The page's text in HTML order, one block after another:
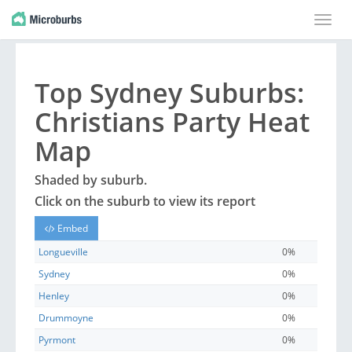
Toggle
Top Sydney Suburbs:
Christians Party Heat
Map
Shaded bysuburb.
Click on thesuburb to view its report
Embed
Longueville
0%
Sydney
0%
Henley
0%
Drummoyne
0%
Pyrmont
0%